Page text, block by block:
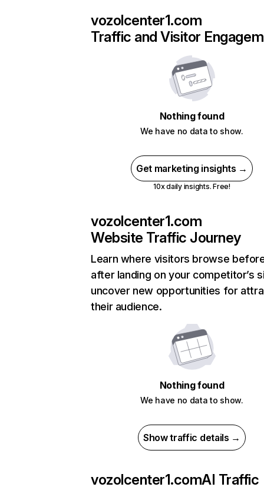
vozolcenter1.com
Traffic and Visitor
Nothing found
We have no data to show.
Get marketing insights →
10x daily insights. Free!
vozolcenter1.com
Website Traffic Journey
Learn where visitors browse
after landing on your competitor’s
uncover new opportunities for
their audience.
Nothing found
We have no data to show.
Show traffic details →
vozolcenter1.comAI Traffic